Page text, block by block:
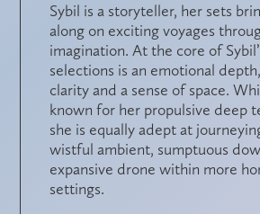
Sybil is a storyteller, her sets
along on exciting voyages
imagination. At the core of
selections is an emotional
clarity and a sense of space.
known for her propulsive deep
she is equally adept at
wistful ambient, sumptuous
expansive drone within more
settings.